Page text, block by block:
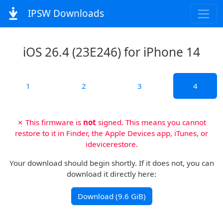
IPSW Downloads
iOS 26.4 (23E246) for iPhone 14
1 2 3 4
✗ This firmware is not signed. This means you cannot
restore to it in Finder, the Apple Devices app, iTunes, or
idevicerestore.
Your download should begin shortly. If it does not, you can
download it directly here:
Download (9.6 GiB)